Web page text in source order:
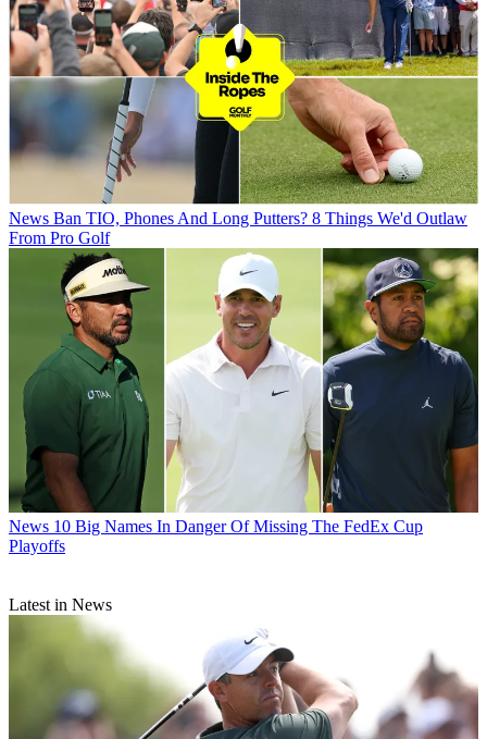
News Ban TIO, Phones And Long Putters? 8 Things We'd Outlaw
From Pro Golf
News 10 Big Names In Danger Of Missing The FedEx Cup
Playoffs
Latest in News